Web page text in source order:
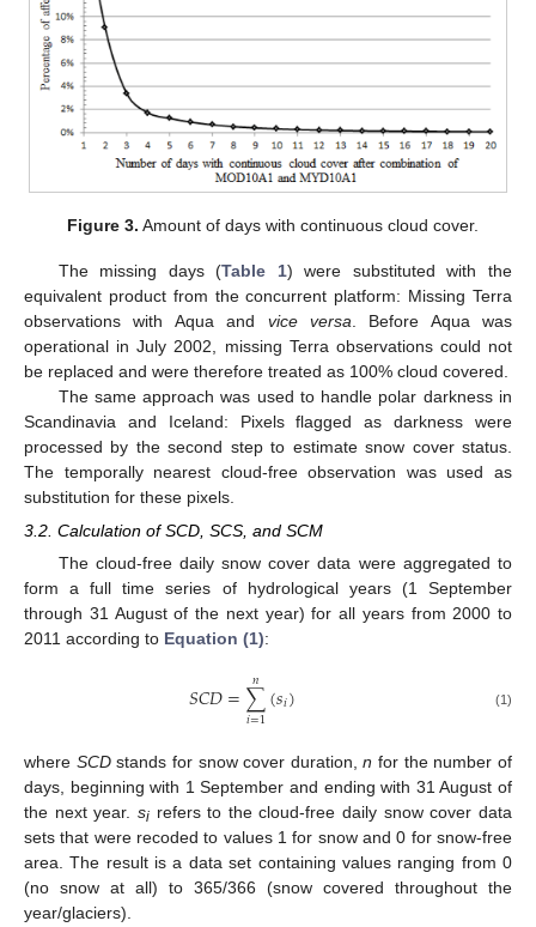
Figure 3. Amount of days with continuous cloud cover.
The missing days (Table 1) were substituted with the
equivalent product from the concurrent platform: Missing Terra
observations with Aqua and vice versa . Before Aqua was
operational in July 2002, missing Terra observations could not
be replaced and were therefore treated as 100% cloud covered.
The same approach was used to handle polar darkness in
Scandinavia and Iceland: Pixels flagged as darkness were
processed by the second step to estimate snow cover status.
The temporally nearest cloud-free observation was used as
substitution for these pixels.
3.2. Calculation of SCD, SCS, and SCM
The cloud-free daily snow cover data were aggregated to
form a full time series of hydrological years (1 September
through 31 August of the next year) for all years from 2000 to
2011 according to Equation (1):
𝑆𝐶𝐷=∑
𝑖=1
𝑛 (𝑠𝑖)
SCD =∑ = n(si) (1)
where SCDstands for snow cover duration,n for the number of
days, beginning with 1 September and ending with 31 August of
the next year. sirefers to the cloud-free daily snow cover data
sets that were recoded to values 1 for snow and 0 for snow-free
area. The result is a data set containing values ranging from 0
(no snow at all) to 365/366 (snow covered throughout the
year/glaciers).